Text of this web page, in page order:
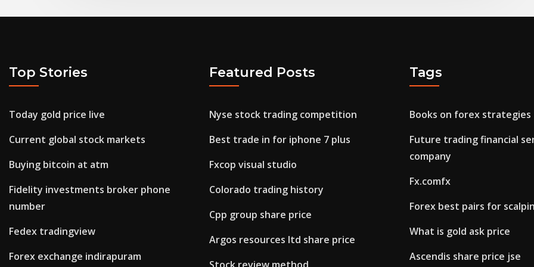
Top Stories
Today gold price live
Current global stock markets
Buying bitcoin at atm
Fidelity investments broker phone
number
Fedex tradingview
Forex exchange indirapuram
Featured Posts
Nyse stock trading competition
Best trade in for iphone 7 plus
Fxcop visual studio
Colorado trading history
Cpp group share price
Argos resources ltd share price
Tags
Books on forex strategies
Future trading financial
company
Fx.comfx
Forex best pairs for
What is gold ask price
Ascendis share price jse